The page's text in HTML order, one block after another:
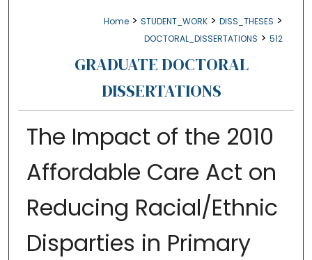
Home > STUDENT_WORK > DISS_THESES >
DOCTORAL_DISSERTATIONS > 512
GRADUATE DOCTORAL
DISSERTATIONS
The Impact of the 2010
Affordable Care Act on
Reducing Racial/Ethnic
Disparties in Primary